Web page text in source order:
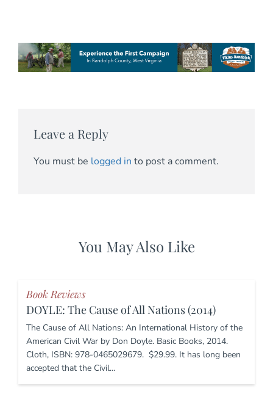
Leave a Reply
You must be logged in to post a comment.
You May Also Like
Book Reviews
DOYLE: The Cause of All Nations (2014)
The Cause of All Nations: An International History of the
American Civil War by Don Doyle. Basic Books, 2014.
Cloth, ISBN: 978-0465029679. $29.99. It has long been
accepted that the Civil…